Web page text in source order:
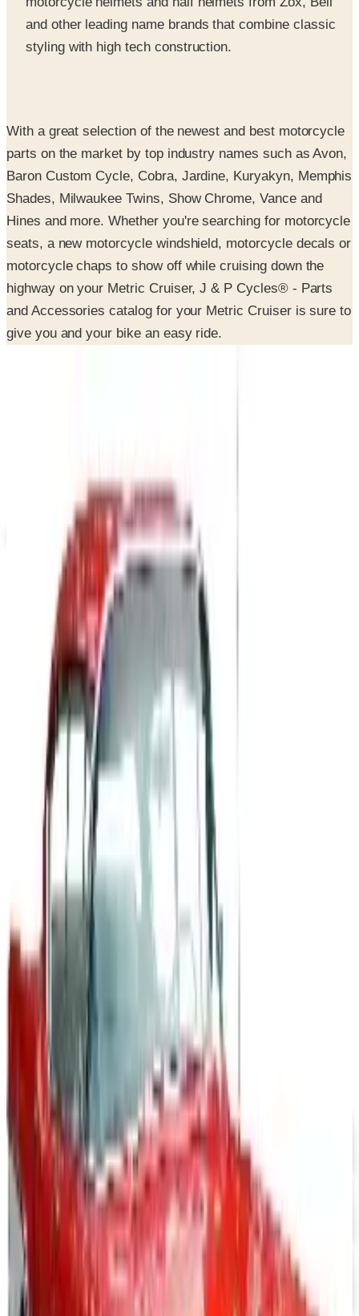
styling with high tech construction.
Baron Custom Cycle, Cobra, Jardine, Kuryakyn, Memphis
Shades, Milwaukee Twins, Show Chrome, Vance and
Hines and more. Whether you're searching for motorcycle
seats, a new motorcycle windshield, motorcycle decals or
motorcycle chaps to show off while cruising down the
highway on your Metric Cruiser, J & P Cycles® - Parts
and Accessories catalog for your Metric Cruiser is sure to
give you and your bike an easy ride.
SPONSORED
Potpourri
View Catalog
J & P CYCLES-METRIC CRUISER MOTORCYCLE PARTS 2026
2026
Coupons, news & more
The History of General Motors: From 1908 to a Lean
A 2026 look at General Motors: founded in 1908 by
William Durant, restructured in 2009, and now
navigating EVs, the Cruise shutdown, and a renewed
focus on trucks.
Business & Finance
What Happened to the Newport News Catalog? Is the
Brand Still Around in 2026?
The Newport News print catalog has been quiet for
years, and parent company Bluestem Brands completed
its wind-down in late 2025. Here is the brand's status
as of 2026 and the four
J & P CYCLES-METRIC CRUISER MOTORCYCLE PARTS 2026
Coupon codes
UP TO 15% OFF
Impala Full Size
Free Catalog
UP TO 15% OFF
Mustang Parts
Free Catalog
UP TO 15% OFF
GMC Truck Parts
UP TO 15% OFF